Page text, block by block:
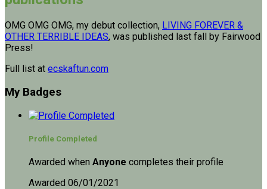
OMG OMG OMG, my debut collection, LIVING FOREVER &
OTHER TERRIBLE IDEAS, was published last fall by Fairwood
Press!
Full list at ecskaftun.com
My Badges
Profile Completed
Awarded when Anyone completes their profile
Awarded 06/01/2021